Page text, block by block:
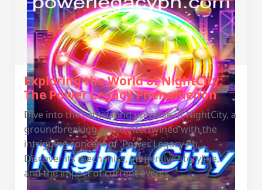
Exploring the World of NightCity:
The Power Legacy Phenomenon
Dive into the captivating universe of NightCity, a
groundbreaking game intertwined with the
intriguing concept of 'Power Legacy Ph.'
Discover its mechanics, immersive storyline,
and the impact of current events.